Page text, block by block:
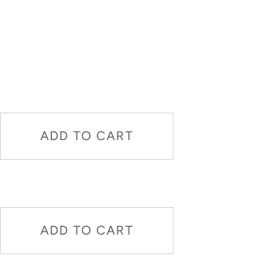
ADD TO CART
ADD TO CART